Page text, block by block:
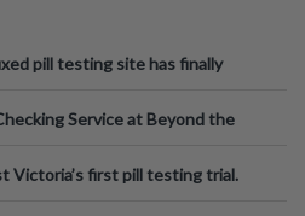
pill testing site has finally
Service at Beyond the
Victoria’s first pill testing trial.